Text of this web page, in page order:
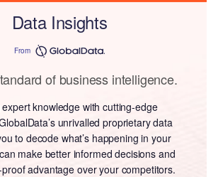
Data Insights
From
of business intelligence.
expert knowledge with cutting-edge
unrivalled proprietary data
to decode what’s happening in your
make better informed decisions and
advantage over your competitors.